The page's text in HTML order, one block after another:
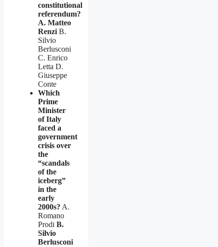
constitutional
referendum?
A. Matteo
Renzi B.
Silvio
Berlusconi
C. Enrico
Letta D.
Giuseppe
Conte
Which
Prime
Minister
of Italy
faced a
government
crisis over
the
“scandals
of the
iceberg”
in the
early
2000s? A.
Romano
Prodi B.
Silvio
Berlusconi